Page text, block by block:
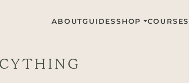
ABOUTGUIDESSHOP COURSES